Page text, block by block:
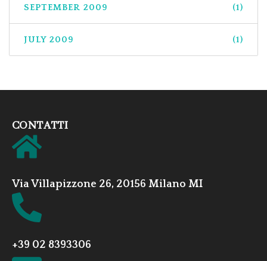
SEPTEMBER 2009 (1)
JULY 2009 (1)
CONTATTI
Via Villapizzone 26, 20156 Milano MI
+39 02 8393306